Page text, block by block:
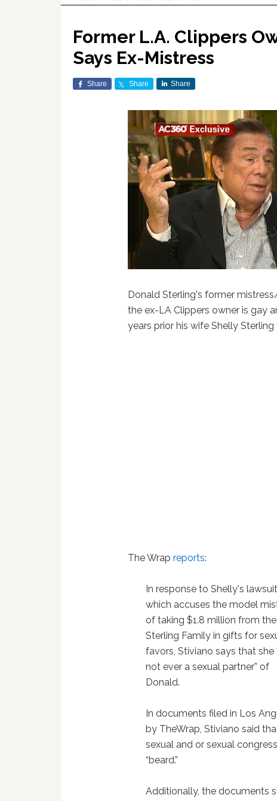
Former L.A. Clippers
Says Ex-Mistress
Share Share Share
Donald Sterling's former
the ex-LA Clippers owner is gay
years prior his wife Shelly
The Wrapreports:
In response to Shelly's
which accuses the model
of taking $1.8 million from the
Sterling Family in gifts for
favors, Stiviano says that she
not ever a sexual partner” of
Donald.
In documents filed in Los
by TheWrap, Stiviano said
sexual and or sexual
“beard.”
Additionally, the documents